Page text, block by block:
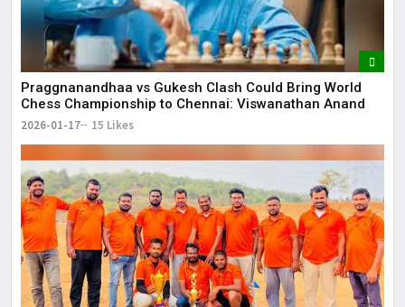
Praggnanandhaa vs Gukesh Clash Could Bring World
Chess Championship to Chennai: Viswanathan Anand
2026-01-17 15 Likes